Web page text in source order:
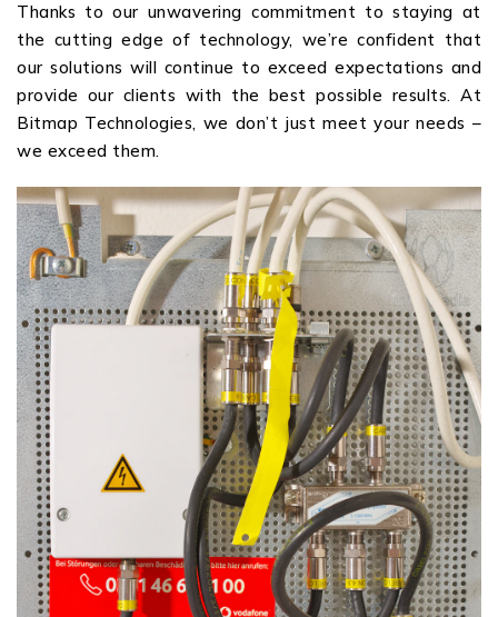
Thanks to our unwavering commitment to staying at
the cutting edge of technology, we’re confident that
our solutions will continue to exceed expectations and
provide our clients with the best possible results. At
Bitmap Technologies, we don’t just meet your needs –
we exceed them.